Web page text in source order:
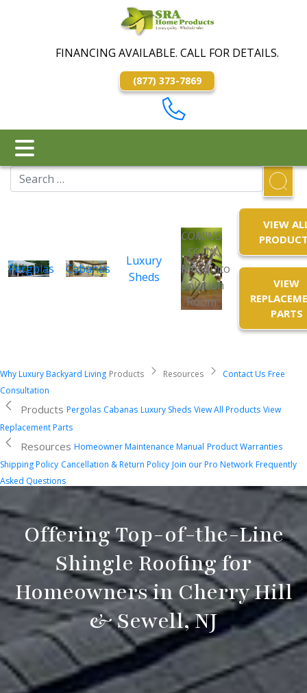
FINANCING AVAILABLE. CALL FOR DETAILS.
(877) 373-7869
Pergolas Cabanas
Luxury
Sheds
COMING
SOON
Mosquito
Solution
Room
VIEW
VIEW
PARTS
Why Luxury Backyard Living Products Resources Contact Us Free
Consultation
Products Pergolas Cabanas Luxury Sheds View All Products View
Replacement Parts
Resources Homeowner Maintenance Manual Product Warranties
Shipping Policy Cancellation & Return Policy Join our Pro Network Frequently
Asked Questions
Offering Top-of-the-Line
Shingle Roofing for
Homeowners in Cherry Hill
& Sewell, NJ